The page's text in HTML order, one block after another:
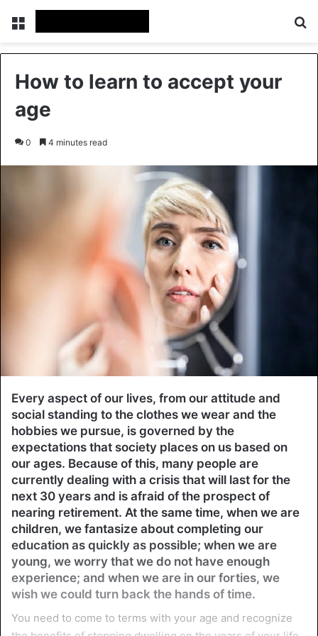
Menu
How to learn to accept your
age
0 4 minutes read
Every aspect of our lives, from our attitude and
social standing to the clothes we wear and the
hobbies we pursue, is governed by the
expectations that society places on us based on
our ages. Because of this, many people are
currently dealing with a crisis that will last for the
next 30 years and is afraid of the prospect of
nearing retirement. At the same time, when we are
children, we fantasize about completing our
education as quickly as possible; when we are
young, we worry that we do not have enough
experience; and when we are in our forties, we
wish we could turn back the hands of time.
You need to come to terms with your age and recognize